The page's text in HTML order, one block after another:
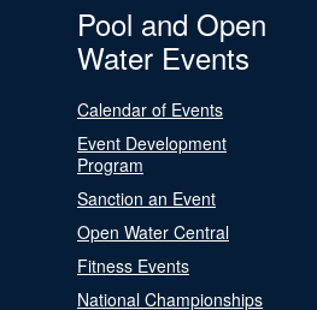
Pool and Open
Water Events
Calendar of Events
Event Development
Program
Sanction an Event
Open Water Central
Fitness Events
National Championships